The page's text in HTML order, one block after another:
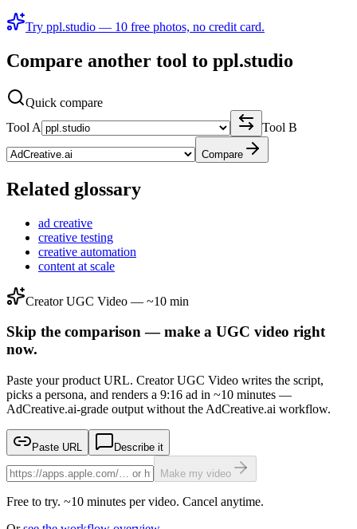
Try ppl.studio — 10 free photos, no credit card.
Compare another tool to ppl.studio
Quick compare
Tool A
Tool B
Compare
Related glossary
ad creative
creative testing
creative automation
content at scale
Creator UGC Video — ~10 min
Skip the comparison — make a UGC video right
now.
Paste your product URL. Creator UGC Video writes the script,
picks a persona, and renders a 9:16 ad in ~10 minutes —
AdCreative.ai-grade output without the AdCreative.ai workflow.
Paste URL Describe it
Make my video
Free to try. ~10 minutes per video. Cancel anytime.